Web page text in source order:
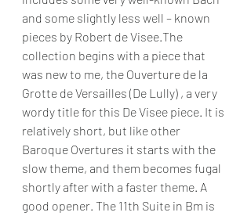
and some slightly less well – known
pieces by Robert de Visee.The
collection begins with a piece that
was new to me, the Ouverture de la
Grotte de Versailles (De Lully) , a very
wordy title for this De Visee piece. It is
relatively short, but like other
Baroque Overtures it starts with the
slow theme, and them becomes fugal
shortly after with a faster theme. A
good opener. The 11th Suite in Bm is